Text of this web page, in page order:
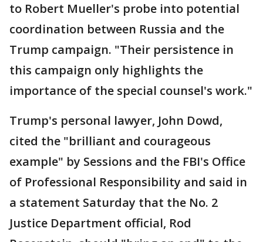
to Robert Mueller's probe into potential
coordination between Russia and the
Trump campaign. "Their persistence in
this campaign only highlights the
importance of the special counsel's work."
Trump's personal lawyer, John Dowd,
cited the "brilliant and courageous
example" by Sessions and the FBI's Office
of Professional Responsibility and said in
a statement Saturday that the No. 2
Justice Department official, Rod